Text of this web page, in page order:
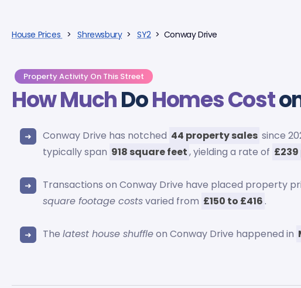
House Prices >Shrewsbury>SY2> Conway Drive
Property Activity On This Street
How MuchDoHomes Cost
Conway Drive has notched 44 property sales since
typically span 918 square feet, yielding a rate of
Transactions on Conway Drive have placed property
square footage costsvaried from £150 to £416 .
Thelatest house shuffleon Conway Drive happened in